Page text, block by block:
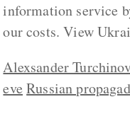
information service
our costs. View
Alexsander
eve Russian